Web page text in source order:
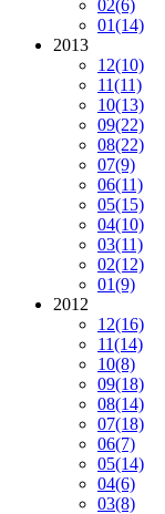
02(6)
01(14)
2013
12(10)
11(11)
10(13)
09(22)
08(22)
07(9)
06(11)
05(15)
04(10)
03(11)
02(12)
01(9)
2012
12(16)
11(14)
10(8)
09(18)
08(14)
07(18)
06(7)
05(14)
04(6)
03(8)